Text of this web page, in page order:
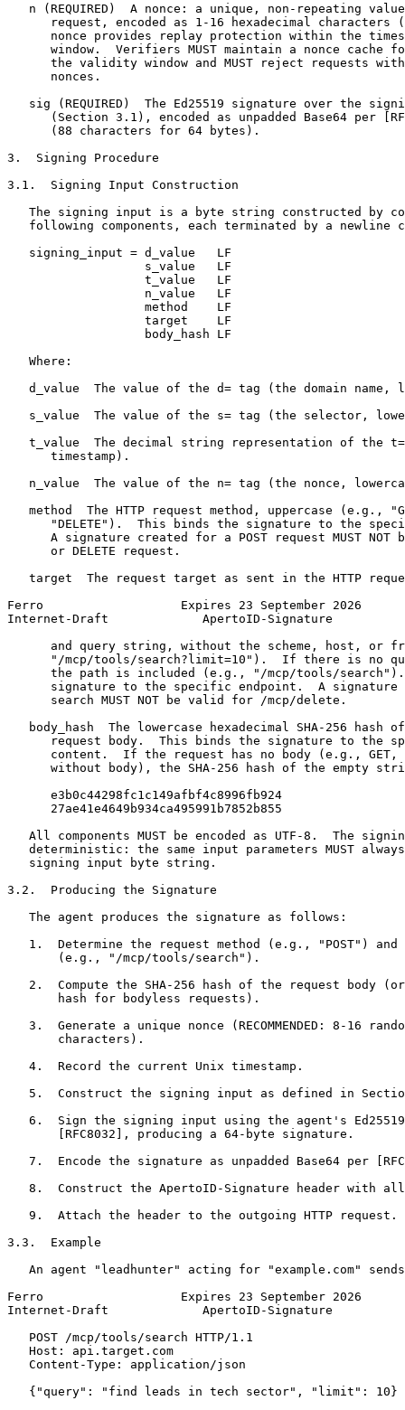
n (REQUIRED)  A nonce: a unique, non-repeating
request, encoded as 1-16 hexadecimal characters
nonce provides replay protection within the
window.  Verifiers MUST maintain a nonce cache
the validity window and MUST reject requests
      nonces.
sig (REQUIRED)  The Ed25519 signature over the
(Section 3.1), encoded as unpadded Base64 per
      (88 characters for 64 bytes).
3.  Signing Procedure
3.1.  Signing Input Construction
The signing input is a byte string constructed by
following components, each terminated by a newline
   signing_input = d_value   LF
                   s_value   LF
                   t_value   LF
                   n_value   LF
                   method    LF
                   target    LF
                   body_hash LF
   Where:
d_value  The value of the d= tag (the domain name,
s_value  The value of the s= tag (the selector,
t_value  The decimal string representation of the
      timestamp).
n_value  The value of the n= tag (the nonce,
method  The HTTP request method, uppercase (e.g.,
"DELETE").  This binds the signature to the
A signature created for a POST request MUST NOT
      or DELETE request.
target  The request target as sent in the HTTP
Ferro                   Expires 23 September 2026
Internet-Draft             ApertoID-Signature
and query string, without the scheme, host, or
"/mcp/tools/search?limit=10").  If there is no
the path is included (e.g., "/mcp/tools/
signature to the specific endpoint.  A signature
      search MUST NOT be valid for /mcp/delete.
body_hash  The lowercase hexadecimal SHA-256 hash
request body.  This binds the signature to the
content.  If the request has no body (e.g., GET,
without body), the SHA-256 hash of the empty
      e3b0c44298fc1c149afbf4c8996fb924
      27ae41e4649b934ca495991b7852b855
All components MUST be encoded as UTF-8.  The
deterministic: the same input parameters MUST
   signing input byte string.
3.2.  Producing the Signature
   The agent produces the signature as follows:
1.  Determine the request method (e.g., "POST") and
       (e.g., "/mcp/tools/search").
2.  Compute the SHA-256 hash of the request body
       hash for bodyless requests).
3.  Generate a unique nonce (RECOMMENDED: 8-16
       characters).
   4.  Record the current Unix timestamp.
5.  Construct the signing input as defined in
6.  Sign the signing input using the agent's
       [RFC8032], producing a 64-byte signature.
7.  Encode the signature as unpadded Base64 per
8.  Construct the ApertoID-Signature header with
   9.  Attach the header to the outgoing HTTP request.
3.3.  Example
An agent "leadhunter" acting for "example.com"
Ferro                   Expires 23 September 2026
Internet-Draft             ApertoID-Signature
   POST /mcp/tools/search HTTP/1.1
   Host: api.target.com
   Content-Type: application/json
   {"query": "find leads in tech sector", "limit": 10}